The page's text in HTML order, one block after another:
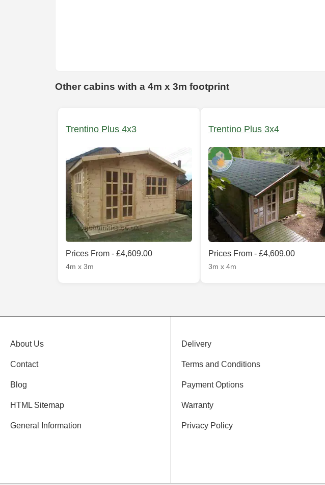
Other cabins with a 4m x 3m footprint
Trentino Plus 4x3
Prices From - £4,609.00
4m x 3m
Trentino Plus 3x4
Prices From - £4,609.00
3m x 4m
About Us
Contact
Blog
HTML Sitemap
General Information
Delivery
Terms and Conditions
Payment Options
Warranty
Privacy Policy